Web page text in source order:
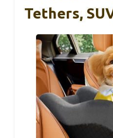
Tethers,